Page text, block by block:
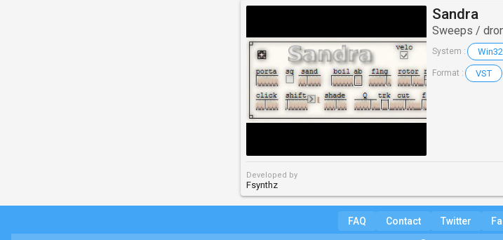
Sandra
Sweeps /
System : Win32
Format : VST
Developed by
Fsynthz
FAQ Contact Twitter